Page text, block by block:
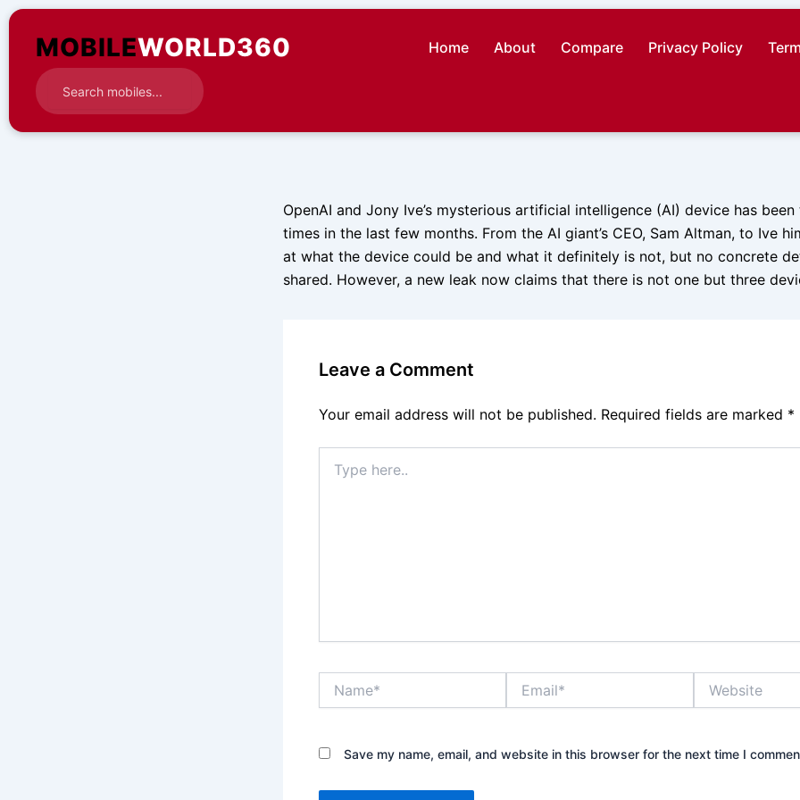
Skip
contentMOBILEWORLD360 Home About Compare Privacy Policy
OpenAI and Jony Ive’s mysterious artificial intelligence (AI) device has
times in the last few months. From the AI giant’s CEO, Sam Altman, to Ive
at what the device could be and what it definitely is not, but no concrete
shared. However, a new leak now claims that there is not one but three
Leave a Comment
Your email address will not be published. Required fields are marked *
here..
Save my name, email, and website in this browser for the next time I